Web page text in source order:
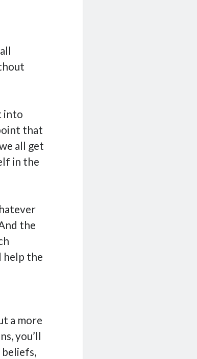
into
that
all get
in the
the
help the
a more
you’ll
beliefs,